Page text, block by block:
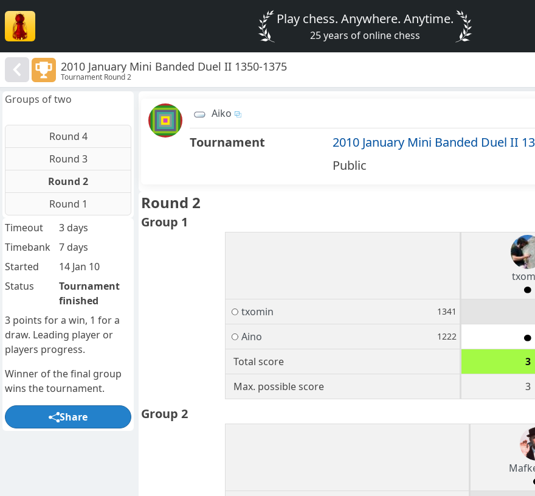
Play chess. Anywhere. Anytime.
25 years of online chess
2010 January Mini Banded Duel II 1350-1375
Tournament Round 2
Aiko
Tournament
2010 January Mini Banded Duel II
Public
Round 2
Group 1
txomin 1341
Aino 1222
Total score 3
Max. possible score
3
Group 2
Groups of two
Round 4
Round 3
Round 2
Round 1
Timeout
3 days
Timebank
7 days
Started
14 Jan 10
Status
Tournament
finished
3 points for a win, 1 for a
draw. Leading player or
players progress.
Winner of the final group
wins the tournament.
Share